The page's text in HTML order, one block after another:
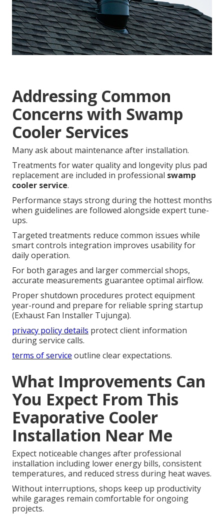
Addressing Common
Concerns with Swamp
Cooler Services
Many ask about maintenance after installation.
Treatments for water quality and longevity plus pad
replacement are included in professional swamp
cooler service.
Performance stays strong during the hottest months
when guidelines are followed alongside expert tune-
ups.
Targeted treatments reduce common issues while
smart controls integration improves usability for
daily operation.
For both garages and larger commercial shops,
accurate measurements guarantee optimal airflow.
Proper shutdown procedures protect equipment
year-round and prepare for reliable spring startup
(Exhaust Fan Installer Tujunga).
privacy policy details protect client information
during service calls.
terms of service outline clear expectations.
What Improvements Can
You Expect From This
Evaporative Cooler
Installation Near Me
Expect noticeable changes after professional
installation including lower energy bills, consistent
temperatures, and reduced stress during heat waves.
Without interruptions, shops keep up productivity
while garages remain comfortable for ongoing
projects.